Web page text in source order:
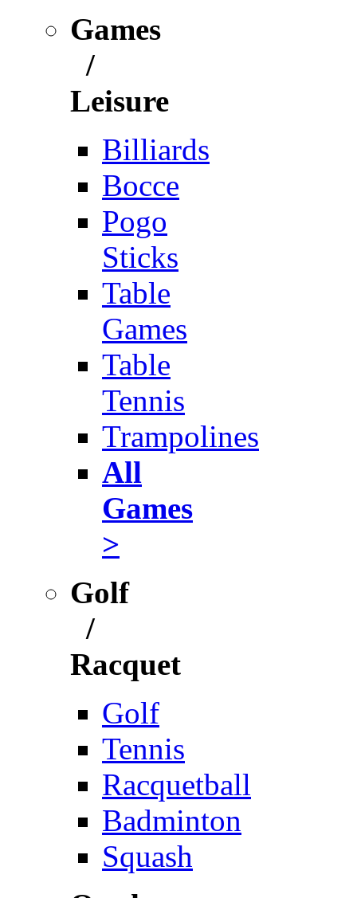
Games
/
Leisure
Billiards
Bocce
Pogo
Sticks
Table
Games
Table
Tennis
Trampolines
All
Games
>
Golf
/
Racquet
Golf
Tennis
Racquetball
Badminton
Squash